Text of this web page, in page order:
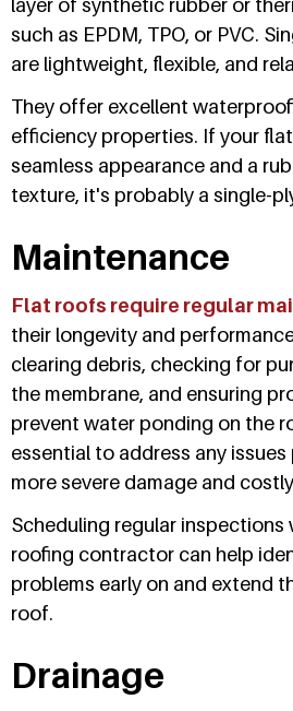
layer of synthetic rubber or
such as EPDM, TPO, or PVC.
are lightweight, flexible, and
They offer excellent
efficiency properties. If your
seamless appearance and a
texture, it's probably a single-
Maintenance
Flat roofs require regular
their longevity and
clearing debris, checking for
the membrane, and ensuring
prevent water ponding on the
essential to address any
more severe damage and
Scheduling regular
roofing contractor can help
problems early on and extend
roof.
Drainage